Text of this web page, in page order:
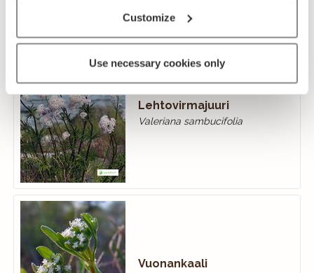
Customize
Use necessary cookies only
Lehtovirmajuuri
Valeriana sambucifolia
Vuonankaali